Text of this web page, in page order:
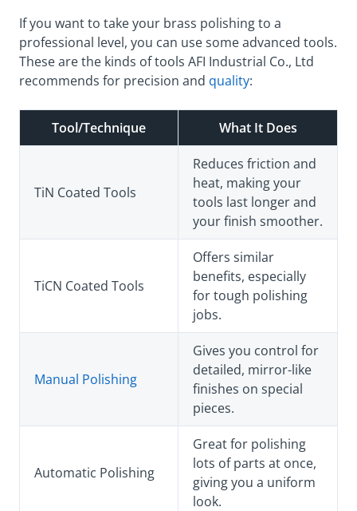
If you want to take your brass polishing to a
professional level, you can use some advanced tools.
These are the kinds of tools AFI Industrial Co., Ltd
recommends for precision and quality:
Tool/Technique What It Does
TiN Coated Tools
Reduces friction and
heat, making your
tools last longer and
your finish smoother.
TiCN Coated Tools
Offers similar
benefits, especially
for tough polishing
jobs.
Manual Polishing
Gives you control for
detailed, mirror-like
finishes on special
pieces.
Automatic Polishing
Great for polishing
lots of parts at once,
giving you a uniform
look.